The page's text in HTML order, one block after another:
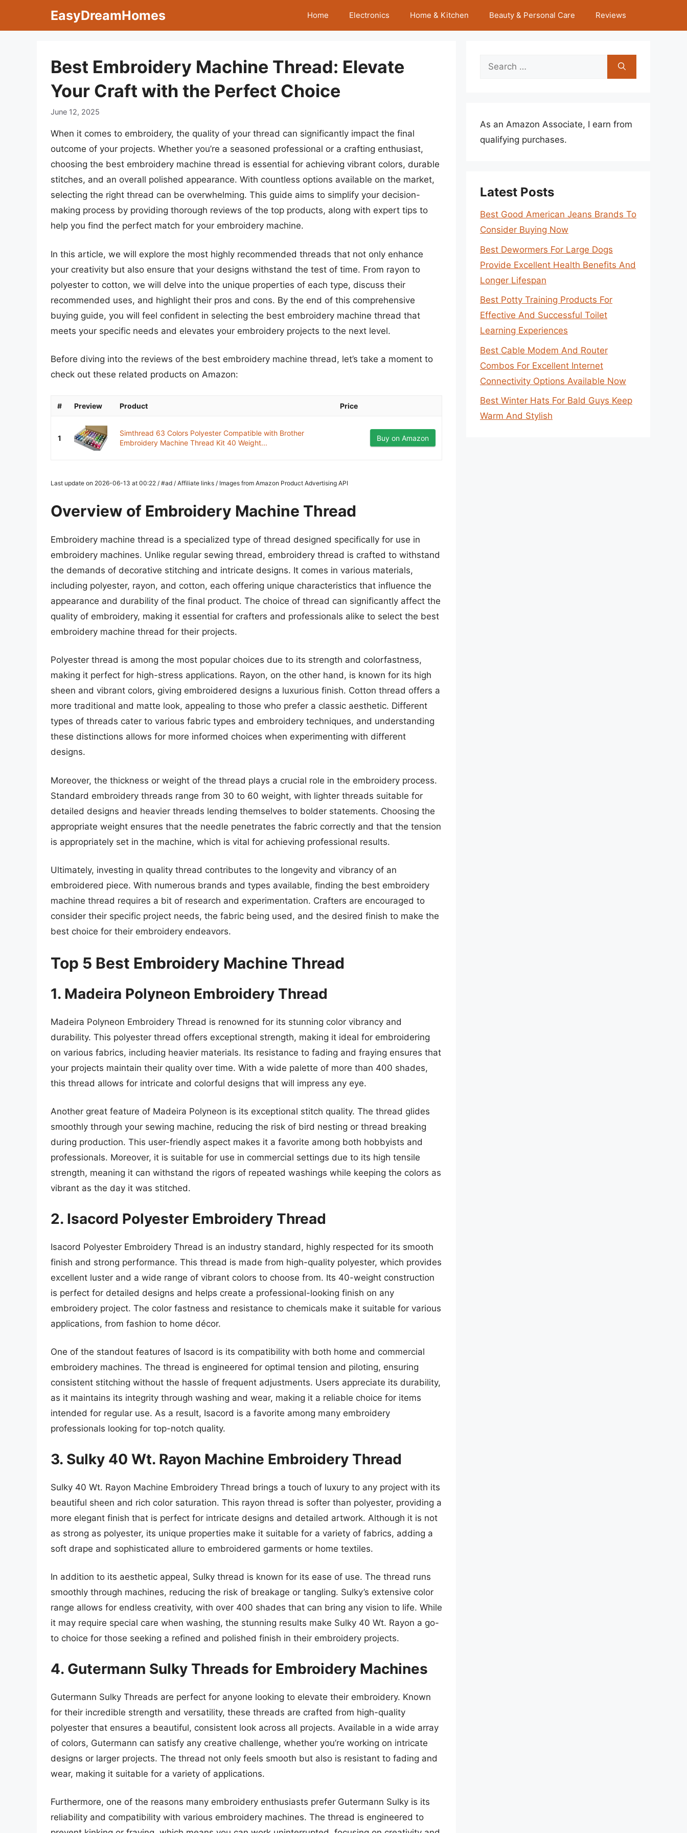
EasyDreamHomes Home Electronics Home & Kitchen Beauty & Personal Care Reviews
Best Embroidery Machine Thread: Elevate
Your Craft with the Perfect Choice
June 12, 2025
When it comes to embroidery, the quality of your thread can significantly impact the final
outcome of your projects. Whether you’re a seasoned professional or a crafting enthusiast,
choosing the best embroidery machine thread is essential for achieving vibrant colors, durable
stitches, and an overall polished appearance. With countless options available on the market,
selecting the right thread can be overwhelming. This guide aims to simplify your decision-
making process by providing thorough reviews of the top products, along with expert tips to
help you find the perfect match for your embroidery machine.
In this article, we will explore the most highly recommended threads that not only enhance
your creativity but also ensure that your designs withstand the test of time. From rayon to
polyester to cotton, we will delve into the unique properties of each type, discuss their
recommended uses, and highlight their pros and cons. By the end of this comprehensive
buying guide, you will feel confident in selecting the best embroidery machine thread that
meets your specific needs and elevates your embroidery projects to the next level.
Before diving into the reviews of the best embroidery machine thread, let’s take a moment to
check out these related products on Amazon:
# Preview Product Price
1
Simthread 63 Colors Polyester Compatible with Brother
Embroidery Machine Thread Kit 40 Weight...
Buy on Amazon
Last update on 2026-06-13 at 00:22 / #ad / Affiliate links / Images from Amazon Product Advertising API
Overview of Embroidery Machine Thread
Embroidery machine thread is a specialized type of thread designed specifically for use in
embroidery machines. Unlike regular sewing thread, embroidery thread is crafted to withstand
the demands of decorative stitching and intricate designs. It comes in various materials,
including polyester, rayon, and cotton, each offering unique characteristics that influence the
appearance and durability of the final product. The choice of thread can significantly affect the
quality of embroidery, making it essential for crafters and professionals alike to select the best
embroidery machine thread for their projects.
Polyester thread is among the most popular choices due to its strength and colorfastness,
making it perfect for high-stress applications. Rayon, on the other hand, is known for its high
sheen and vibrant colors, giving embroidered designs a luxurious finish. Cotton thread offers a
more traditional and matte look, appealing to those who prefer a classic aesthetic. Different
types of threads cater to various fabric types and embroidery techniques, and understanding
these distinctions allows for more informed choices when experimenting with different
designs.
Moreover, the thickness or weight of the thread plays a crucial role in the embroidery process.
Standard embroidery threads range from 30 to 60 weight, with lighter threads suitable for
detailed designs and heavier threads lending themselves to bolder statements. Choosing the
appropriate weight ensures that the needle penetrates the fabric correctly and that the tension
is appropriately set in the machine, which is vital for achieving professional results.
Ultimately, investing in quality thread contributes to the longevity and vibrancy of an
embroidered piece. With numerous brands and types available, finding the best embroidery
machine thread requires a bit of research and experimentation. Crafters are encouraged to
consider their specific project needs, the fabric being used, and the desired finish to make the
best choice for their embroidery endeavors.
Top 5 Best Embroidery Machine Thread
1. Madeira Polyneon Embroidery Thread
Madeira Polyneon Embroidery Thread is renowned for its stunning color vibrancy and
durability. This polyester thread offers exceptional strength, making it ideal for embroidering
on various fabrics, including heavier materials. Its resistance to fading and fraying ensures that
your projects maintain their quality over time. With a wide palette of more than 400 shades,
this thread allows for intricate and colorful designs that will impress any eye.
Another great feature of Madeira Polyneon is its exceptional stitch quality. The thread glides
smoothly through your sewing machine, reducing the risk of bird nesting or thread breaking
during production. This user-friendly aspect makes it a favorite among both hobbyists and
professionals. Moreover, it is suitable for use in commercial settings due to its high tensile
strength, meaning it can withstand the rigors of repeated washings while keeping the colors as
vibrant as the day it was stitched.
2. Isacord Polyester Embroidery Thread
Isacord Polyester Embroidery Thread is an industry standard, highly respected for its smooth
finish and strong performance. This thread is made from high-quality polyester, which provides
excellent luster and a wide range of vibrant colors to choose from. Its 40-weight construction
is perfect for detailed designs and helps create a professional-looking finish on any
embroidery project. The color fastness and resistance to chemicals make it suitable for various
applications, from fashion to home décor.
One of the standout features of Isacord is its compatibility with both home and commercial
embroidery machines. The thread is engineered for optimal tension and piloting, ensuring
consistent stitching without the hassle of frequent adjustments. Users appreciate its durability,
as it maintains its integrity through washing and wear, making it a reliable choice for items
intended for regular use. As a result, Isacord is a favorite among many embroidery
professionals looking for top-notch quality.
3. Sulky 40 Wt. Rayon Machine Embroidery Thread
Sulky 40 Wt. Rayon Machine Embroidery Thread brings a touch of luxury to any project with its
beautiful sheen and rich color saturation. This rayon thread is softer than polyester, providing a
more elegant finish that is perfect for intricate designs and detailed artwork. Although it is not
as strong as polyester, its unique properties make it suitable for a variety of fabrics, adding a
soft drape and sophisticated allure to embroidered garments or home textiles.
In addition to its aesthetic appeal, Sulky thread is known for its ease of use. The thread runs
smoothly through machines, reducing the risk of breakage or tangling. Sulky’s extensive color
range allows for endless creativity, with over 400 shades that can bring any vision to life. While
it may require special care when washing, the stunning results make Sulky 40 Wt. Rayon a go-
to choice for those seeking a refined and polished finish in their embroidery projects.
4. Gutermann Sulky Threads for Embroidery Machines
Gutermann Sulky Threads are perfect for anyone looking to elevate their embroidery. Known
for their incredible strength and versatility, these threads are crafted from high-quality
polyester that ensures a beautiful, consistent look across all projects. Available in a wide array
of colors, Gutermann can satisfy any creative challenge, whether you’re working on intricate
designs or larger projects. The thread not only feels smooth but also is resistant to fading and
wear, making it suitable for a variety of applications.
Furthermore, one of the reasons many embroidery enthusiasts prefer Gutermann Sulky is its
reliability and compatibility with various embroidery machines. The thread is engineered to
Search
As an Amazon Associate, I earn from
qualifying purchases.
Latest Posts
Best Good American Jeans Brands To
Consider Buying Now
Best Dewormers For Large Dogs
Provide Excellent Health Benefits And
Longer Lifespan
Best Potty Training Products For
Effective And Successful Toilet
Learning Experiences
Best Cable Modem And Router
Combos For Excellent Internet
Connectivity Options Available Now
Best Winter Hats For Bald Guys Keep
Warm And Stylish